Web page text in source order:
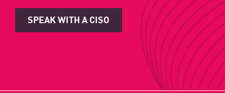
SPEAK WITH A CISO